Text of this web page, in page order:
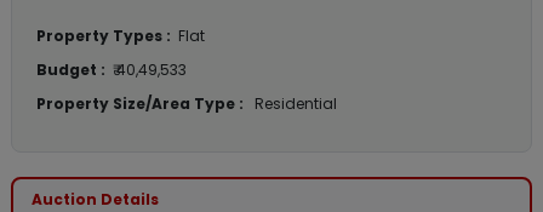
Property Types : Flat
Budget : ₹ 40,49,533
Property Size/Area Type :
Residential
Auction Details